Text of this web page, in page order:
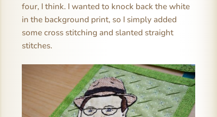
four, I think. I wanted to knock back the white
in the background print, so I simply added
some cross stitching and slanted straight
stitches.